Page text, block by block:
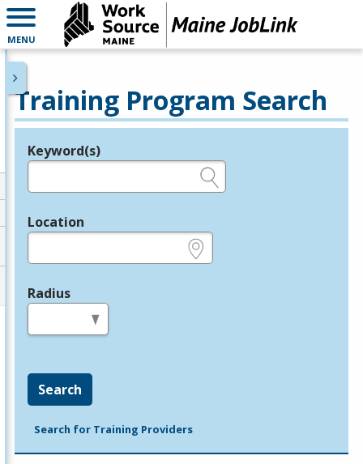
MENU
Training Program Search
Legend
Keyword(s)
Location
Radius
Search
Search for Training Providers